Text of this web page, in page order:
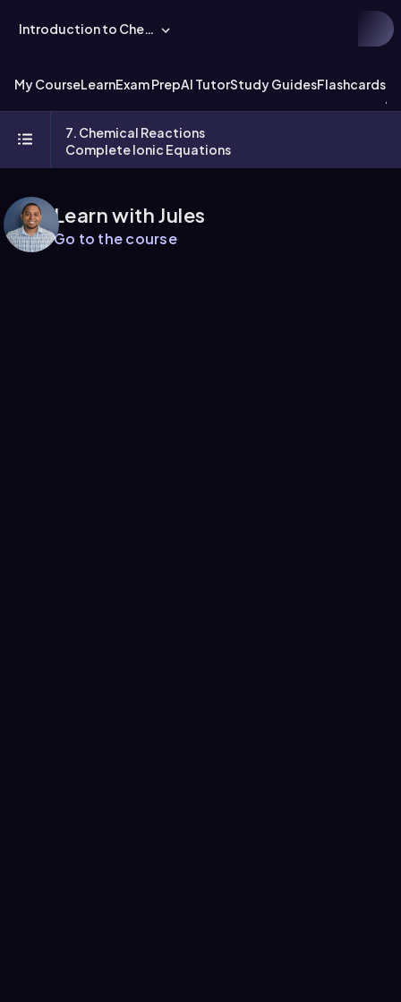
Introduction to Chemistry
My CourseLearnExam PrepAI TutorStudy GuidesFlashcards
7. Chemical Reactions
Complete Ionic Equations
Learn with Jules
Go to the course